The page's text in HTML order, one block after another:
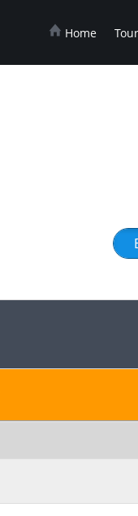
Home Tour